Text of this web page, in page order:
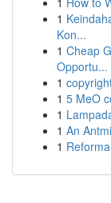
1
Kon...
1 Cheap
Opportu...
1
1 5 MeO
1
1 An
1